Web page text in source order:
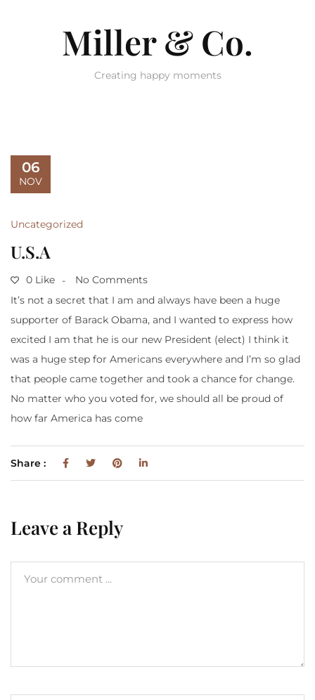
Miller & Co.
Creating happy moments
06
NOV
Uncategorized
U.S.A
0 Like
No Comments
It’s not a secret that I am and always have been a huge
supporter of Barack Obama, and I wanted to express how
excited I am that he is our new President (elect) I think it
was a huge step for Americans everywhere and I’m so glad
that people came together and took a chance for change.
No matter who you voted for, we should all be proud of
how far America has come
Share :
Leave a Reply